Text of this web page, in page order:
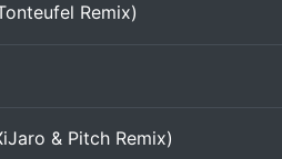
Remix)
& Pitch Remix)